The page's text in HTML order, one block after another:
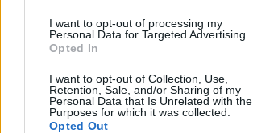
I want to opt-out of processing my
Personal Data for Targeted Advertising.
Opted In
I want to opt-out of Collection, Use,
Retention, Sale, and/or Sharing of my
Personal Data that Is Unrelated with the
Purposes for which it was collected.
Opted Out